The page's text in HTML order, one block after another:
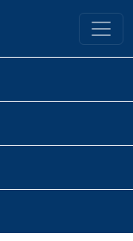
Library